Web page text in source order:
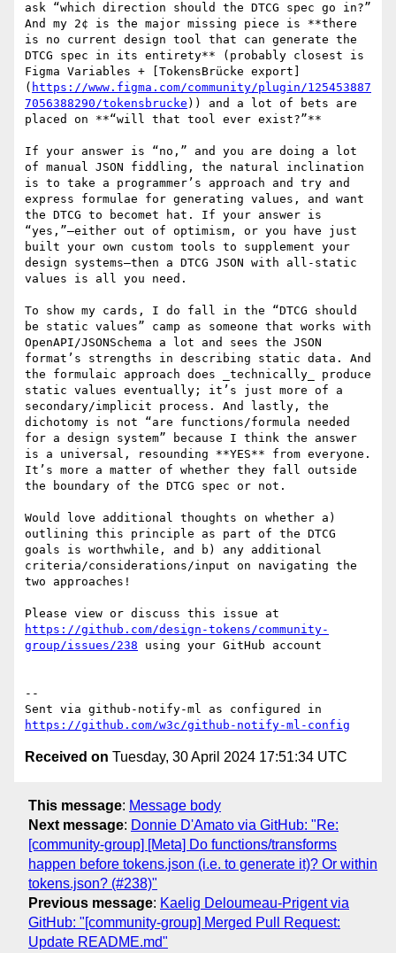
ask “which direction should the DTCG spec go in?”
And my 2¢ is the major missing piece is **there
is no current design tool that can generate the
DTCG spec in its entirety** (probably closest is
Figma Variables + [TokensBrücke export]
( https://www.figma.com/community/plugin/125453887
7056388290/tokensbrucke )) and a lot of bets are
placed on **“will that tool ever exist?”**
If your answer is “no,” and you are doing a lot
of manual JSON fiddling, the natural inclination
is to take a programmer’s approach and try and
express formulae for generating values, and want
the DTCG to becomet hat. If your answer is
“yes,”—either out of optimism, or you have just
built your own custom tools to supplement your
design systems—then a DTCG JSON with all-static
values is all you need.
To show my cards, I do fall in the “DTCG should
be static values” camp as someone that works with
OpenAPI/JSONSchema a lot and sees the JSON
format’s strengths in describing static data. And
the formulaic approach does _technically_ produce
static values eventually; it’s just more of a
secondary/implicit process. And lastly, the
dichotomy is not “are functions/formula needed
for a design system” because I think the answer
is a universal, resounding **YES** from everyone.
It’s more a matter of whether they fall outside
the boundary of the DTCG spec or not.
Would love additional thoughts on whether a)
outlining this principle as part of the DTCG
goals is worthwhile, and b) any additional
criteria/considerations/input on navigating the
two approaches!
https://github.com/design-tokens/community-
group/issues/238 using your GitHub account
--
https://github.com/w3c/github-notify-ml-config
Received on Tuesday, 30 April 2024 17:51:34 UTC
This message: Message body
Next message: Donnie D'Amato via GitHub: "Re:
[community-group] [Meta] Do functions/transforms
happen before tokens.json (i.e. to generate it)? Or within
tokens.json? (#238)"
Previous message: Kaelig Deloumeau-Prigent via
GitHub: "[community-group] Merged Pull Request:
Update README.md"